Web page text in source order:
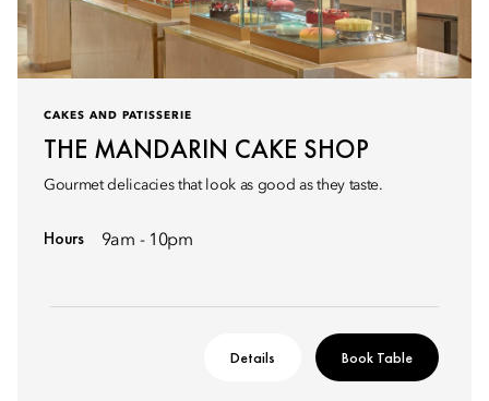
CAKES AND PATISSERIE
THE MANDARIN CAKE SHOP
Gourmet delicacies that look as good as they taste.
Hours 9am - 10pm
Details Book Table